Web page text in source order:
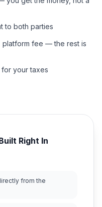
to both parties
platform fee — the rest is
your taxes
Right In
from the